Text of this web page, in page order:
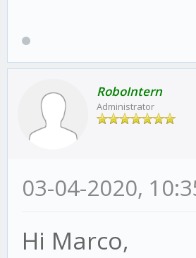
RoboIntern
Administrator
03-04-2020,
Hi Marco,